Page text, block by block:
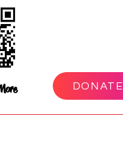
DONATE